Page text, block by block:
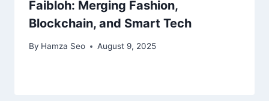
Faibloh: Merging Fashion,
Blockchain, and Smart Tech
By Hamza Seo August 9, 2025